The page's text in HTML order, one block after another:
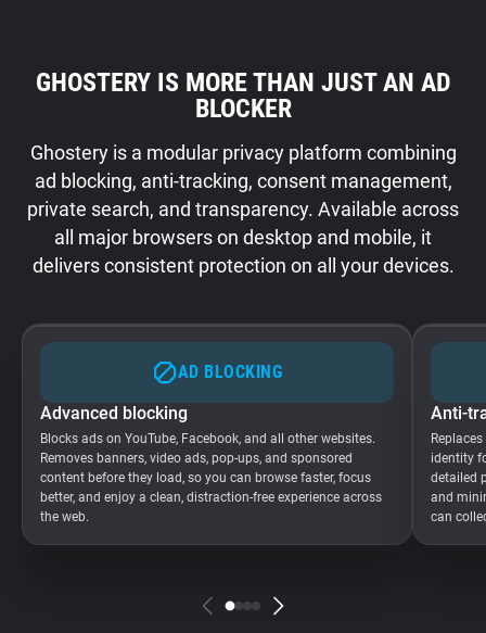
GHOSTERY IS MORE THAN JUST AN AD
BLOCKER
Ghostery is a modular privacy platform combining
ad blocking, anti-tracking, consent management,
private search, and transparency. Available across
all major browsers on desktop and mobile, it
delivers consistent protection on all your devices.
AD BLOCKING
Advanced blocking
Blocks ads on YouTube, Facebook, and all other websites.
Removes banners, video ads, pop-ups, and sponsored
content before they load, so you can browse faster, focus
better, and enjoy a clean, distraction-free experience across
the web.
Anti-
identity
detailed
and
can